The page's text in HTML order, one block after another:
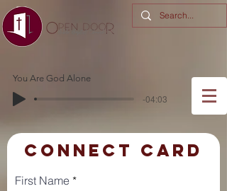
You Are God Alone
-04:03
CONNECT CARD
First Name